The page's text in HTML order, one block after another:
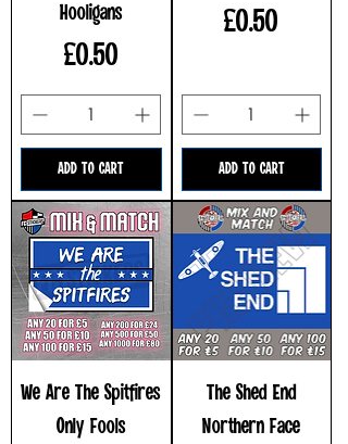
Hooligans
Price
£0.50
ADD TO CART
Price
£0.50
ADD TO CART
We Are The Spitfires
Only Fools
The Shed End
Northern Face